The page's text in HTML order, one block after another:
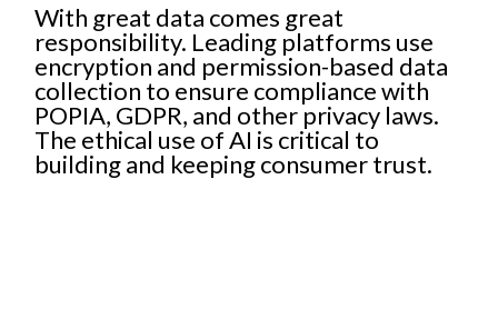
With great data comes great
responsibility. Leading platforms use
encryption and permission-based data
collection to ensure compliance with
POPIA, GDPR, and other privacy laws.
The ethical use of AI is critical to
building and keeping consumer trust.